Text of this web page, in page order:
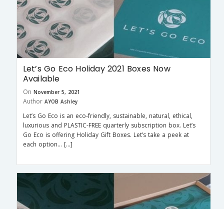
Let’s Go Eco Holiday 2021 Boxes Now
Available
On November 5, 2021
Author AYOB Ashley
Let’s Go Eco is an eco-friendly, sustainable, natural, ethical,
luxurious and PLASTIC-FREE quarterly subscription box. Let’s
Go Eco is offering Holiday Gift Boxes. Let’s take a peek at
each option… […]